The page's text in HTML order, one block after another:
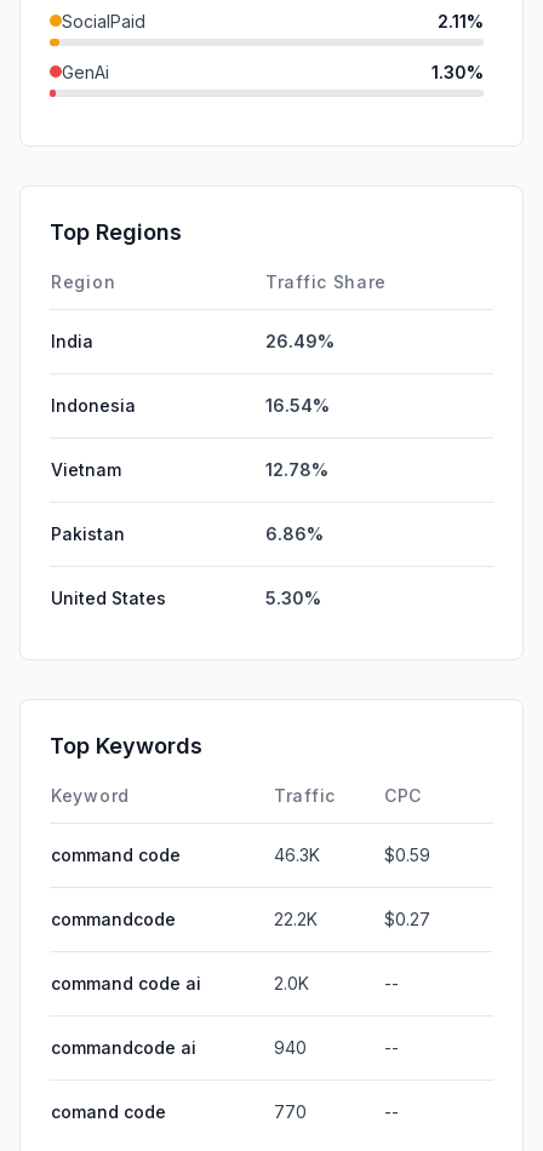
SocialPaid 2.11%
GenAi 1.30%
SearchPaid
Affiliate
Top Regions
Region Traffic Share
India 26.49%
Indonesia 16.54%
Vietnam 12.78%
Pakistan 6.86%
United States 5.30%
Top Keywords
Keyword Traffic CPC
command code 46.3K $0.59
commandcode 22.2K $0.27
command code ai 2.0K --
commandcode ai 940 --
comand code 770 --